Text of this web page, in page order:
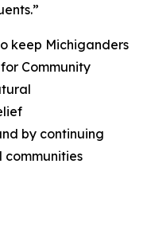
keep Michiganders
Community
by continuing
communities